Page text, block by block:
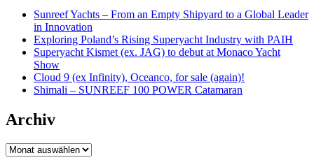
Sunreef Yachts – From an Empty Shipyard to a Global Leader
in Innovation
Exploring Poland’s Rising Superyacht Industry with PAIH
Superyacht Kismet (ex. JAG) to debut at Monaco Yacht
Show
Cloud 9 (ex Infinity), Oceanco, for sale (again)!
Shimali – SUNREEF 100 POWER Catamaran
Archiv
Archiv